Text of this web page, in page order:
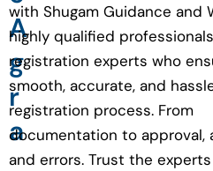
A
g
r
a
with Shugam Guidance and
highly qualified
registration experts who
smooth, accurate, and
registration process. From
documentation to approval,
and errors. Trust the